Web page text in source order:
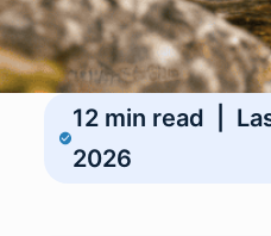
12 min read |
2026